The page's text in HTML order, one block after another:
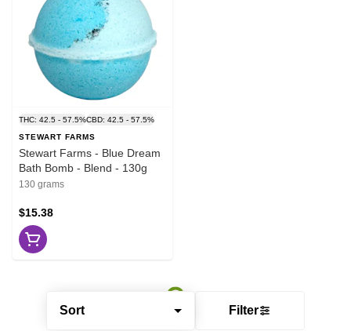
Sort Filter
THC: 42.5 - 57.5%CBD: 42.5 - 57.5%
STEWART FARMS
Stewart Farms - Blue Dream
Bath Bomb - Blend - 130g
130 grams
$15.38